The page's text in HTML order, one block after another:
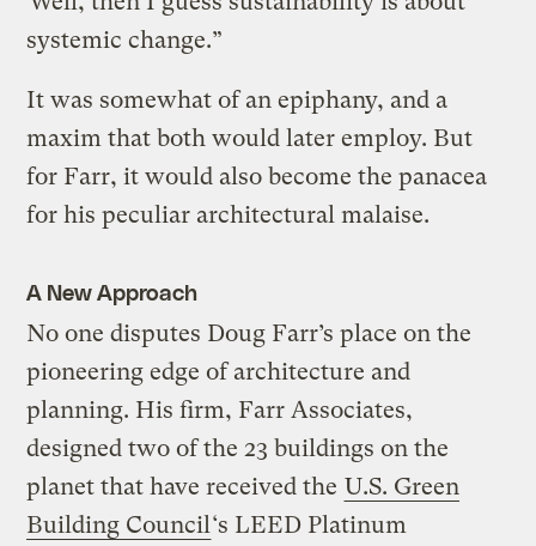
systemic change.”
It was somewhat of an epiphany, and a
maxim that both would later employ. But
for Farr, it would also become the panacea
for his peculiar architectural malaise.
A New Approach
No one disputes Doug Farr’s place on the
pioneering edge of architecture and
planning. His firm, Farr Associates,
designed two of the 23 buildings on the
planet that have received the U.S. Green
Building Council ‘s LEED Platinum